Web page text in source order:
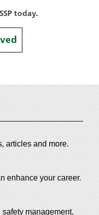
today.
articles and more.
enhance your career.
management,